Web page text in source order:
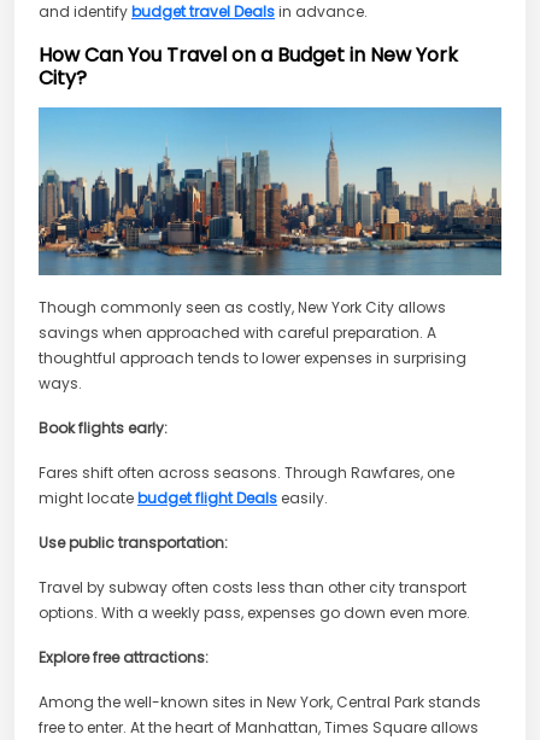
and identifybudget travel Dealsin advance.
How Can You Travel on a Budget in New York
City?
Though commonly seen as costly, New York City allows
savings when approached with careful preparation. A
thoughtful approach tends to lower expenses in surprising
ways.
Book flights early:
Fares shift often across seasons. Through Rawfares, one
might locatebudget flight Deals easily.
Use public transportation:
Travel by subway often costs less than other city transport
options. With a weekly pass, expenses go down even more.
Explore free attractions:
Among the well-known sites in New York, Central Park stands
free to enter. At the heart of Manhattan, Times Square allows